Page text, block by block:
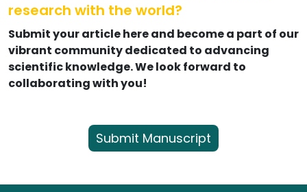
research with the world?
Submit your article here and become a part of our
vibrant community dedicated to advancing
scientific knowledge. We look forward to
collaborating with you!
Submit Manuscript